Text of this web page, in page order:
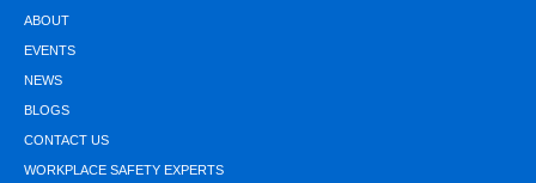
ABOUT
EVENTS
NEWS
BLOGS
CONTACT US
WORKPLACE SAFETY EXPERTS